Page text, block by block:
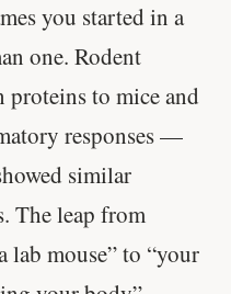
you started in a
one. Rodent
proteins to mice and
responses —
similar
The leap from
lab mouse” to “your